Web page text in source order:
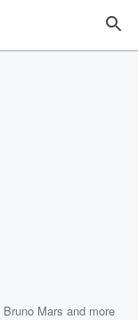
Bruno Mars and more